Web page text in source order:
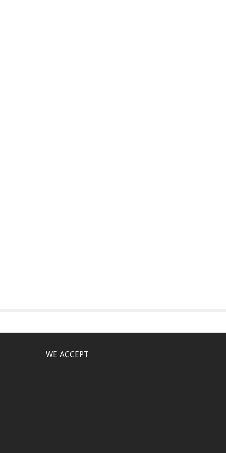
WE ACCEPT